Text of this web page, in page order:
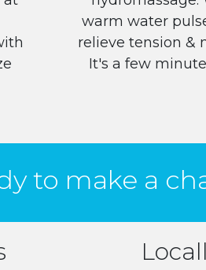
warm water
relieve tension &
It's a few
to make a